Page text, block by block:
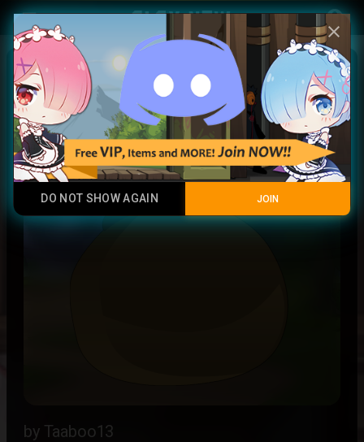
menu account_circle
Play Now
Dark Token
Common
by Taaboo13
close
DO NOT SHOW AGAIN JOIN